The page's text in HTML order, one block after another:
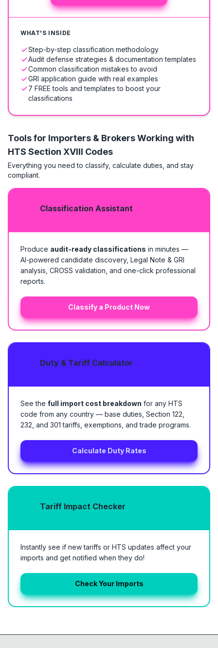
WHAT'S INSIDE
Step-by-step classification methodology
Audit defense strategies & documentation templates
Common classification mistakes to avoid
GRI application guide with real examples
7 FREE tools and templates to boost your
classifications
Tools for Importers & Brokers Working with
HTS Section XVIII Codes
Everything you need to classify, calculate duties, and stay
compliant.
Classification Assistant
Produce audit-ready classifications in minutes —
AI-powered candidate discovery, Legal Note & GRI
analysis, CROSS validation, and one-click professional
reports.
Classify a Product Now
Duty & Tariff Calculator
See the full import cost breakdown for any HTS
code from any country — base duties, Section 122,
232, and 301 tariffs, exemptions, and trade programs.
Calculate Duty Rates
Tariff Impact Checker
Instantly see if new tariffs or HTS updates affect your
imports and get notified when they do!
Check Your Imports